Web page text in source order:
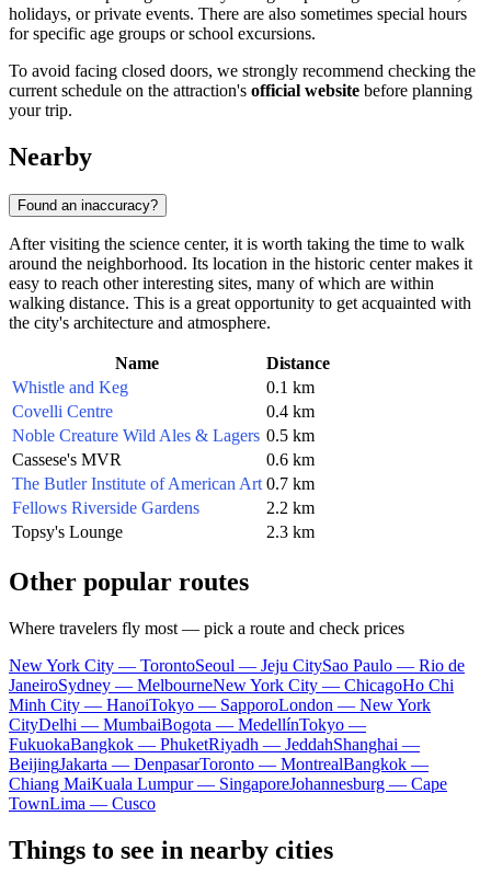
holidays, or private events. There are also sometimes special hours
for specific age groups or school excursions.
To avoid facing closed doors, we strongly recommend checking the
current schedule on the attraction's official website before planning
your trip.
Nearby
Found an inaccuracy?
After visiting the science center, it is worth taking the time to walk
around the neighborhood. Its location in the historic center makes it
easy to reach other interesting sites, many of which are within
walking distance. This is a great opportunity to get acquainted with
the city's architecture and atmosphere.
Name
Distance
Whistle and Keg
0.1 km
Covelli Centre
0.4 km
Noble Creature Wild Ales & Lagers 0.5 km
Cassese's MVR
0.6 km
The Butler Institute of American Art 0.7 km
Fellows Riverside Gardens
2.2 km
Topsy's Lounge
2.3 km
Other popular routes
Where travelers fly most — pick a route and check prices
New York City — TorontoSeoul — Jeju CitySao Paulo — Rio de
JaneiroSydney — MelbourneNew York City — ChicagoHo Chi
Minh City — HanoiTokyo — SapporoLondon — New York
CityDelhi — MumbaiBogota — MedellínTokyo —
FukuokaBangkok — PhuketRiyadh — JeddahShanghai —
BeijingJakarta — DenpasarToronto — MontrealBangkok —
Chiang MaiKuala Lumpur — SingaporeJohannesburg — Cape
TownLima — Cusco
Things to see in nearby cities